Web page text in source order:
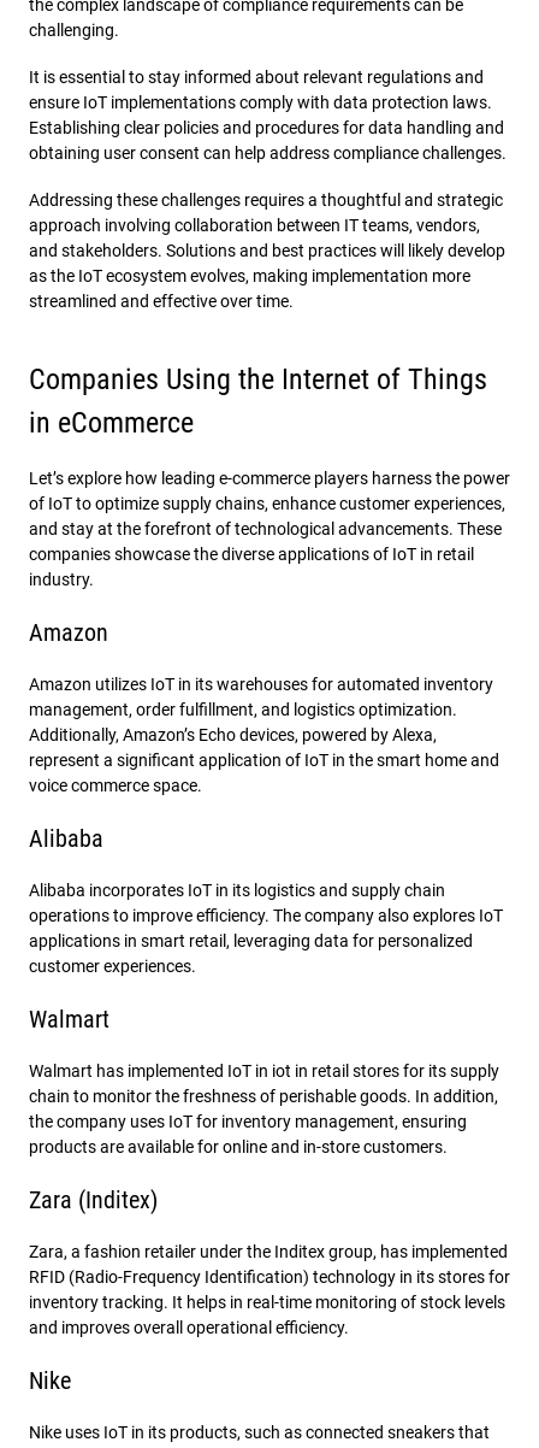
the complex landscape of compliance requirements can be
challenging.
It is essential to stay informed about relevant regulations and
ensure IoT implementations comply with data protection laws.
Establishing clear policies and procedures for data handling and
obtaining user consent can help address compliance challenges.
Addressing these challenges requires a thoughtful and strategic
approach involving collaboration between IT teams, vendors,
and stakeholders. Solutions and best practices will likely develop
as the IoT ecosystem evolves, making implementation more
streamlined and effective over time.
Companies Using the Internet of Things
in eCommerce
Let’s explore how leading e-commerce players harness the power
of IoT to optimize supply chains, enhance customer experiences,
and stay at the forefront of technological advancements. These
companies showcase the diverse applications of IoT in retail
industry.
Amazon
Amazon utilizes IoT in its warehouses for automated inventory
management, order fulfillment, and logistics optimization.
Additionally, Amazon’s Echo devices, powered by Alexa,
represent a significant application of IoT in the smart home and
voice commerce space.
Alibaba
Alibaba incorporates IoT in its logistics and supply chain
operations to improve efficiency. The company also explores IoT
applications in smart retail, leveraging data for personalized
customer experiences.
Walmart
Walmart has implemented IoT in iot in retail stores for its supply
chain to monitor the freshness of perishable goods. In addition,
the company uses IoT for inventory management, ensuring
products are available for online and in-store customers.
Zara (Inditex)
Zara, a fashion retailer under the Inditex group, has implemented
RFID (Radio-Frequency Identification) technology in its stores for
inventory tracking. It helps in real-time monitoring of stock levels
and improves overall operational efficiency.
Nike
Nike uses IoT in its products, such as connected sneakers that